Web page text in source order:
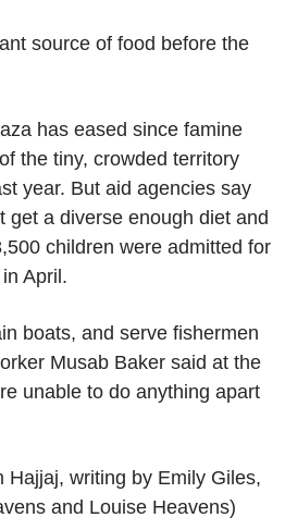
source of food before the
has eased since famine
the tiny, crowded territory
year. But aid agencies say
get a diverse enough diet and
children were admitted for
April.
boats, and serve fishermen
Musab Baker said at the
unable to do anything apart
Hajjaj, writing by Emily Giles,
and Louise Heavens)